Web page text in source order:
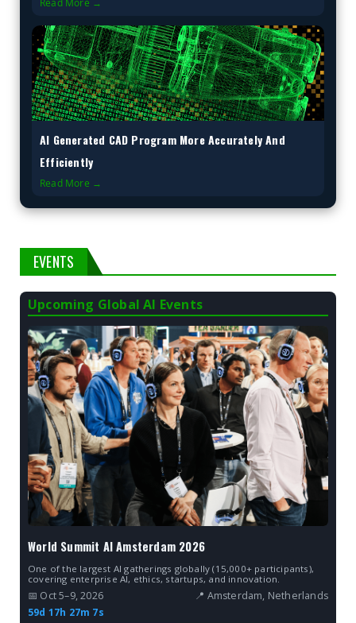
Read More →
AI Generated CAD Program More Accurately And
Efficiently
Read More →
EVENTS
Upcoming Global AI Events
World Summit AI Amsterdam 2026
One of the largest AI gatherings globally (15,000+ participants),
covering enterprise AI, ethics, startups, and innovation.
📅 Oct 5–9, 2026
📍 Amsterdam, Netherlands
59d 17h 27m 6s